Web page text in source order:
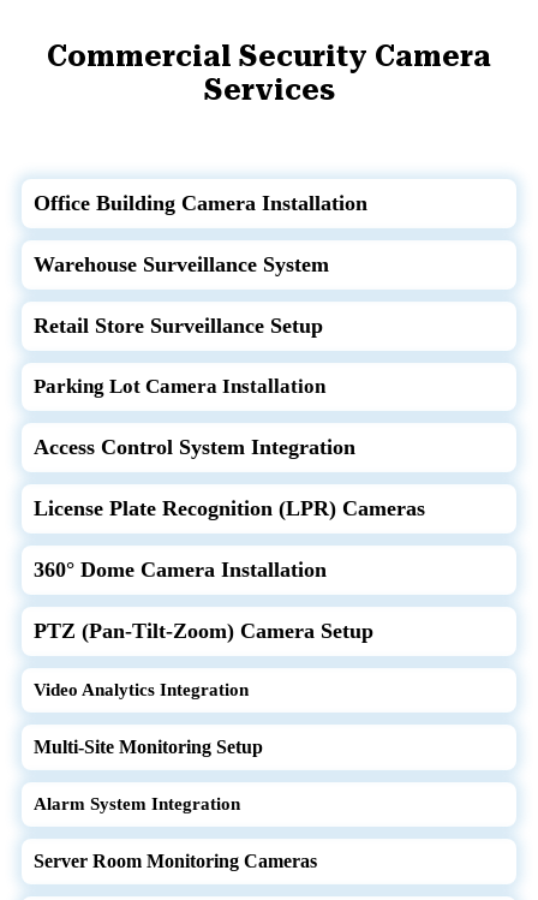
Commercial Security Camera
Services
Office Building Camera Installation
Warehouse Surveillance System
Retail Store Surveillance Setup
Parking Lot Camera Installation
Access Control System Integration
License Plate Recognition (LPR) Cameras
360° Dome Camera Installation
PTZ (Pan-Tilt-Zoom) Camera Setup
Video Analytics Integration
Multi-Site Monitoring Setup
Alarm System Integration
Server Room Monitoring Cameras